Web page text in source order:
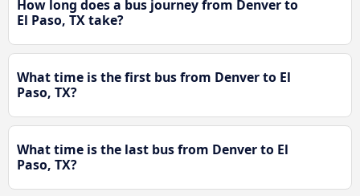
How long does a bus journey from Denver to
El Paso, TX take?
What time is the first bus from Denver to El
Paso, TX?
What time is the last bus from Denver to El
Paso, TX?